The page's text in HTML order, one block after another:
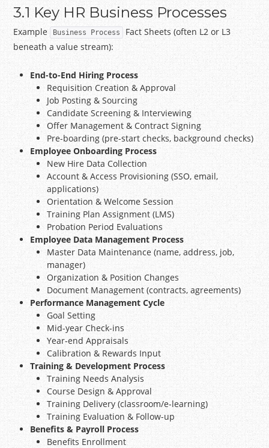
3.1 Key HR Business Processes
Example Business Process
Fact Sheets (often L2 or L3
beneath a value stream):
End-to-End Hiring Process
Requisition Creation & Approval
Job Posting & Sourcing
Candidate Screening & Interviewing
Offer Management & Contract Signing
Pre-boarding (pre-start checks, background checks)
Employee Onboarding Process
New Hire Data Collection
Account & Access Provisioning (SSO, email,
applications)
Orientation & Welcome Session
Training Plan Assignment (LMS)
Probation Period Evaluations
Employee Data Management Process
Master Data Maintenance (name, address, job,
manager)
Organization & Position Changes
Document Management (contracts, agreements)
Performance Management Cycle
Goal Setting
Mid-year Check-ins
Year-end Appraisals
Calibration & Rewards Input
Training & Development Process
Training Needs Analysis
Course Design & Approval
Training Delivery (classroom/e-learning)
Training Evaluation & Follow-up
Benefits & Payroll Process
Benefits Enrollment